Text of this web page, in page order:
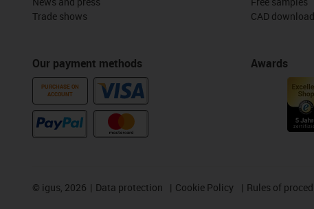
Trade shows
Our payment methods
PURCHASE ON
ACCOUNT
CAD
Awards
© igus, 2026 Data protection Cookie Policy Rules of